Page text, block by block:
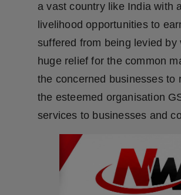
Sports
Technology
NW English
a vast country like India with
livelihood opportunities to
suffered from being levied
huge relief for the common
the concerned businesses to
the esteemed organisation
services to businesses and